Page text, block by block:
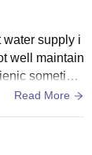
supply i
well maintain
sometime
Read More